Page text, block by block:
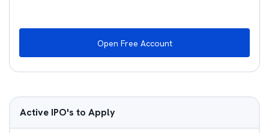
Open Free Account
Active IPO's to Apply